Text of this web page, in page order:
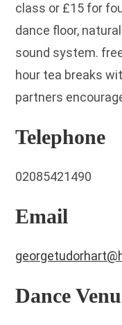
class or £15 for
dance floor,
sound system.
hour tea breaks
partners
Telephone
02085421490
Email
Dance